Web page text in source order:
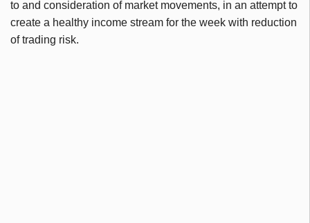
to and consideration of market movements, in an attempt to
create a healthy income stream for the week with reduction
of trading risk.